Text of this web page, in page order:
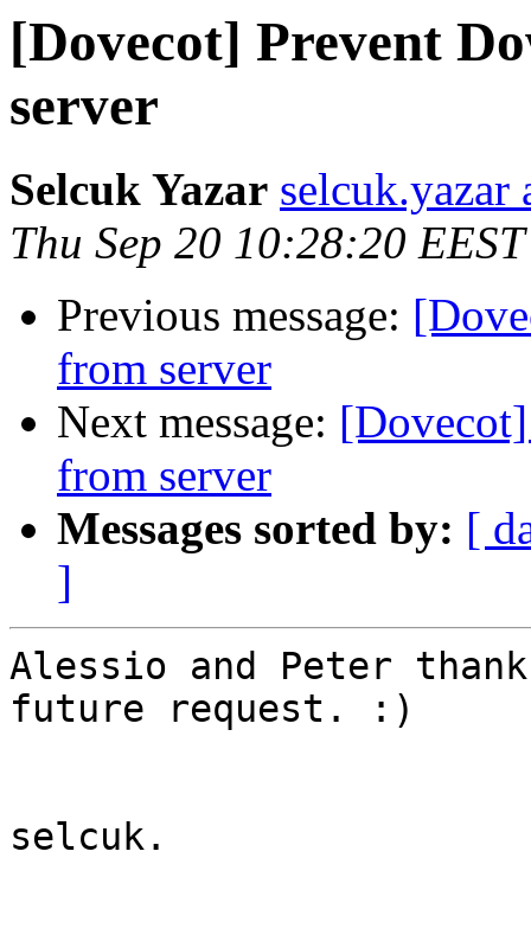
[Dovecot] Prevent
server
Selcuk Yazar selcuk.yazar
Thu Sep 20 10:28:20
Previous message:
from server
Next message:
from server
Messages sorted by: [
]
Alessio and Peter
future request. :)
selcuk.